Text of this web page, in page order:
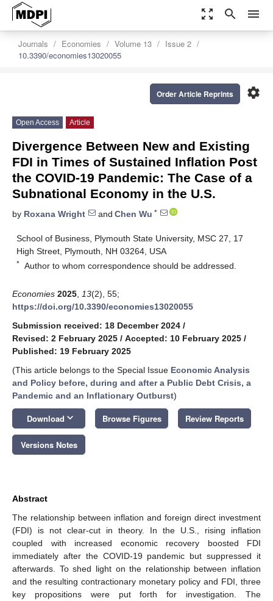
zoom_out_map search menu
Journals Economies Volume 13
Issue 2
10.3390/economies13020055
settings
Order Article Reprints
Open Access Article
Divergence Between New and Existing
FDI in Times of Sustained Inflation Post
the COVID-19 Pandemic: The Case of a
Subnational Economy in the U.S.
by Roxana Wright and Chen Wu *
School of Business, Plymouth State University, MSC 27, 17
High Street, Plymouth, NH 03264, USA
* Author to whom correspondence should be addressed.
Economies 2025 13(2), 55;
https://doi.org/10.3390/economies13020055
Submission received: 18 December 2024 /
Revised: 2 February 2025 / Accepted: 10 February 2025 /
Published: 19 February 2025
(This article belongs to the Special Issue Economic Analysis
and Policy before, during and after a Public Debt Crisis, a
Pandemic and an Inflationary Outburst)
Download keyboard_arrow_down Browse Figures Review Reports
Versions Notes
Abstract
The relationship between inflation and foreign direct investment
(FDI) is not clear-cut in theory. In the U.S., rising inflation
coupled with increased economic recovery boosted FDI
immediately after the COVID-19 pandemic but suppressed it
afterwards. To shed light on the relationship between inflation
and the resulting contractionary monetary policy and FDI, three
key propositions were put forth for investigation. The